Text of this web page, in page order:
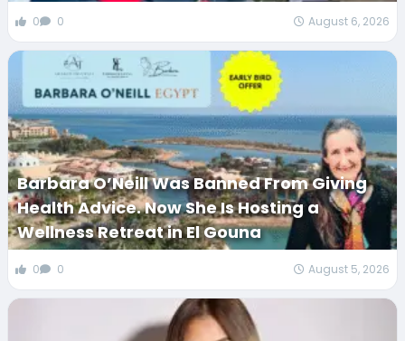
0 0 August 6, 2026
Barbara O’Neill Was Banned From Giving
Health Advice. Now She Is Hosting a
Wellness Retreat in El Gouna
0 0 August 5, 2026